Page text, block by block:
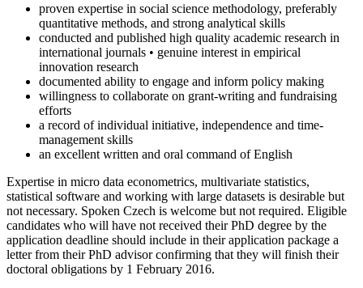
proven expertise in social science methodology, preferably
quantitative methods, and strong analytical skills
conducted and published high quality academic research in
international journals • genuine interest in empirical
innovation research
documented ability to engage and inform policy making
willingness to collaborate on grant-writing and fundraising
efforts
a record of individual initiative, independence and time-
management skills
an excellent written and oral command of English
Expertise in micro data econometrics, multivariate statistics,
statistical software and working with large datasets is desirable but
not necessary. Spoken Czech is welcome but not required. Eligible
candidates who will have not received their PhD degree by the
application deadline should include in their application package a
letter from their PhD advisor confirming that they will finish their
doctoral obligations by 1 February 2016.